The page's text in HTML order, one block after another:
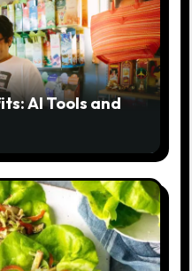
AI Tools and